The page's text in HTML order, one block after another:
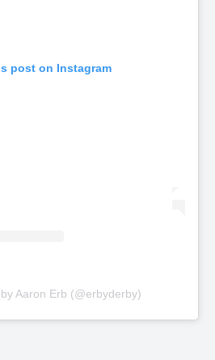
post on Instagram
Aaron Erb (@erbyderby)